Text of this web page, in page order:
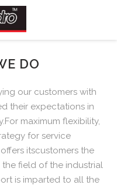
DO
our customers with
their expectations in
maximum flexibility,
for service
itscustomers the
field of the industrial
is imparted to all the